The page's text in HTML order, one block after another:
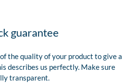
guarantee
the quality of your product to give a
describes us perfectly. Make sure
transparent.